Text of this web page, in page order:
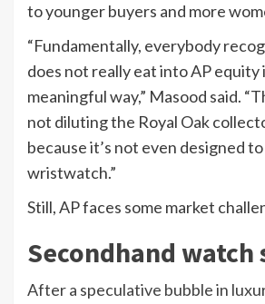
to younger buyers and more
“Fundamentally, everybody
does not really eat into AP equity
meaningful way,” Masood said.
not diluting the Royal Oak
because it’s not even designed to
wristwatch.”
Still, AP faces some market
Secondhand watch
After a speculative bubble in